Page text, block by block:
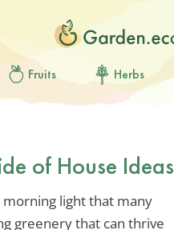
Fruits Herbs
of House Ideas
light that many
greenery that can thrive